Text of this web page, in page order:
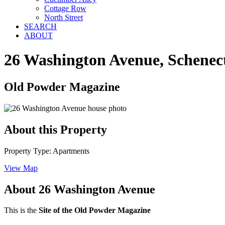
Cottage Row
North Street
SEARCH
ABOUT
26 Washington Avenue,
Old Powder Magazine
About this Property
Property Type: Apartments
View Map
About 26 Washington Avenue
This is the Site of the Old Powder Magazine